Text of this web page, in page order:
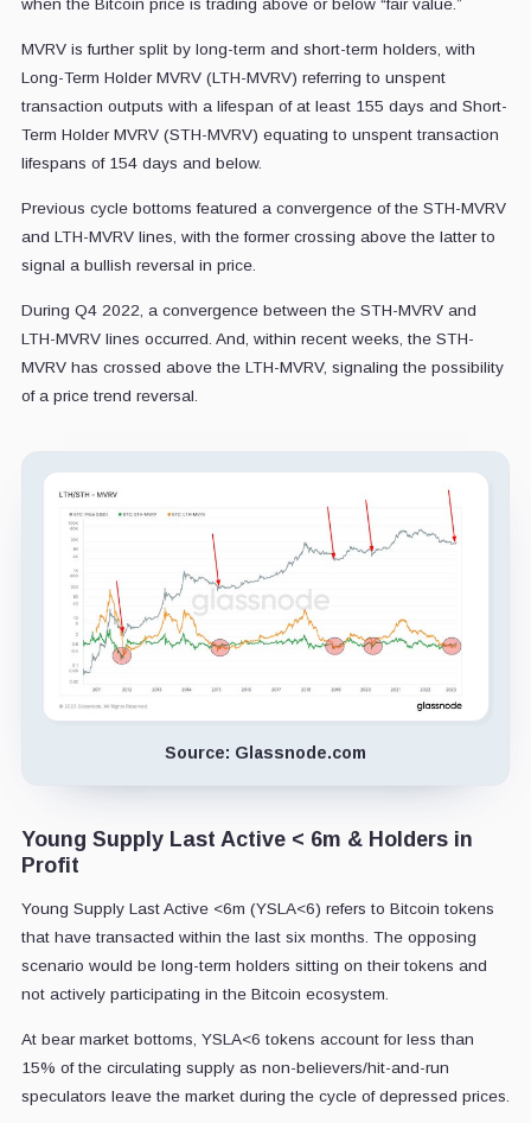
when the Bitcoin price is trading above or below “fair value.”
MVRV is further split by long-term and short-term holders, with
Long-Term Holder MVRV (LTH-MVRV) referring to unspent
transaction outputs with a lifespan of at least 155 days and Short-
Term Holder MVRV (STH-MVRV) equating to unspent transaction
lifespans of 154 days and below.
Previous cycle bottoms featured a convergence of the STH-MVRV
and LTH-MVRV lines, with the former crossing above the latter to
signal a bullish reversal in price.
During Q4 2022, a convergence between the STH-MVRV and
LTH-MVRV lines occurred. And, within recent weeks, the STH-
MVRV has crossed above the LTH-MVRV, signaling the possibility
of a price trend reversal.
Source: Glassnode.com
Young Supply Last Active < 6m & Holders in
Profit
Young Supply Last Active <6m (YSLA<6) refers to Bitcoin tokens
that have transacted within the last six months. The opposing
scenario would be long-term holders sitting on their tokens and
not actively participating in the Bitcoin ecosystem.
At bear market bottoms, YSLA<6 tokens account for less than
15% of the circulating supply as non-believers/hit-and-run
speculators leave the market during the cycle of depressed prices.